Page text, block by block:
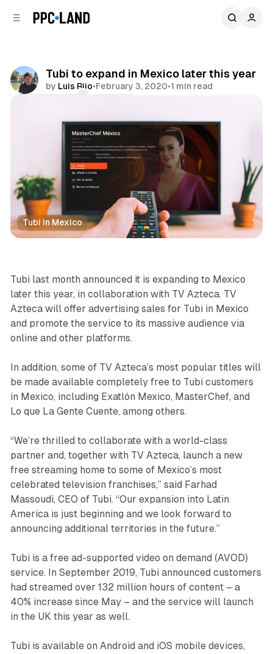
Tubi to expand in Mexico later this year
by Luis Rijo•February 3, 2020•1 min read
Tubi in Mexico
Video
Tubi last month announced it is expanding to Mexico
later this year, in collaboration with TV Azteca. TV
Azteca will offer advertising sales for Tubi in Mexico
and promote the service to its massive audience via
online and other platforms.
In addition, some of TV Azteca’s most popular titles will
be made available completely free to Tubi customers
in Mexico, including Exatlón Mexico, MasterChef, and
Lo que La Gente Cuente, among others.
“We’re thrilled to collaborate with a world-class
partner and, together with TV Azteca, launch a new
free streaming home to some of Mexico’s most
celebrated television franchises,” said Farhad
Massoudi, CEO of Tubi. “Our expansion into Latin
America is just beginning and we look forward to
announcing additional territories in the future.”
Tubi is a free ad-supported video on demand (AVOD)
service. In September 2019, Tubi announced customers
had streamed over 132 million hours of content – a
40% increase since May – and the service will launch
in the UK this year as well.
Tubi is available on Android and iOS mobile devices,